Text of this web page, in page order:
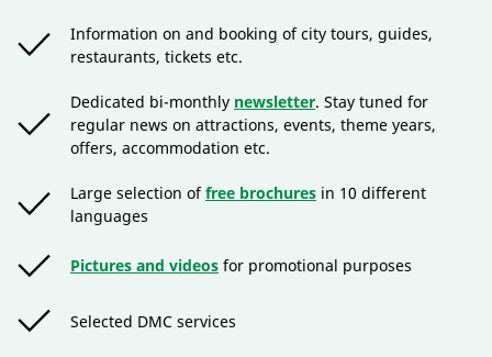
Information on and booking of city tours, guides,
restaurants, tickets etc.
Dedicated bi-monthly newsletter. Stay tuned for
regular news on attractions, events, theme years,
offers, accommodation etc.
Large selection offree brochuresin 10 different
languages
Pictures and videosfor promotional purposes
Selected DMC services